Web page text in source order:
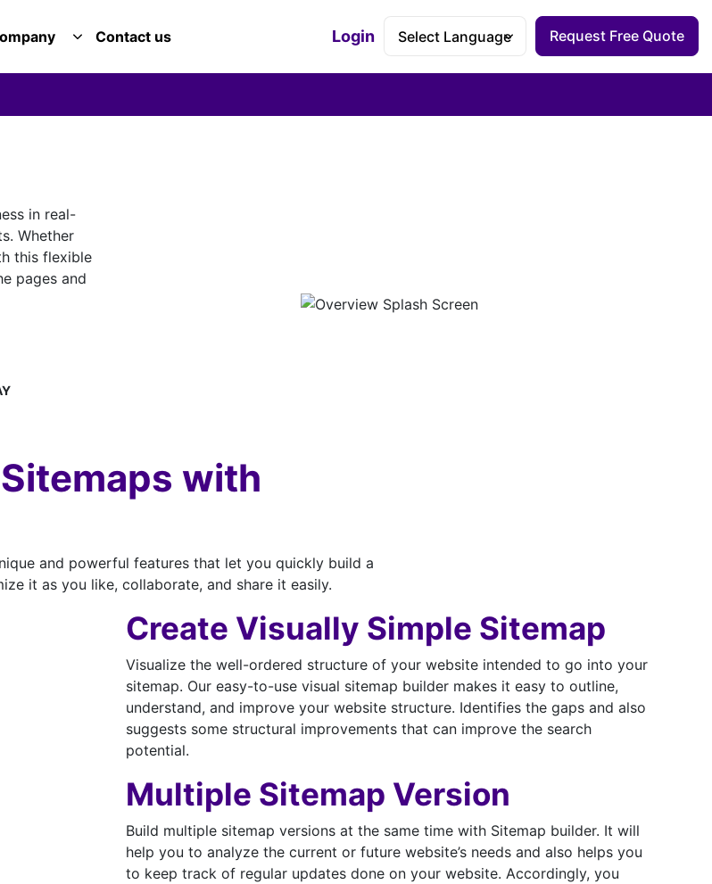
SOLUTIONS DROPDOWN
TOGGLE COMPANY DROPDOWN
Contact us
Accessibility Dashboard
Login Request Free Quote
in real-
Whether
this flexible
pages and
with
and powerful features that let you quickly build a
it as you like, collaborate, and share it easily.
Create Visually Simple Sitemap
Visualize the well-ordered structure of your website intended to go into your
sitemap. Our easy-to-use visual sitemap builder makes it easy to outline,
understand, and improve your website structure. Identifies the gaps and also
suggests some structural improvements that can improve the search
potential.
Multiple Sitemap Version
Build multiple sitemap versions at the same time with Sitemap builder. It will
help you to analyze the current or future website’s needs and also helps you
to keep track of regular updates done on your website. Accordingly, you